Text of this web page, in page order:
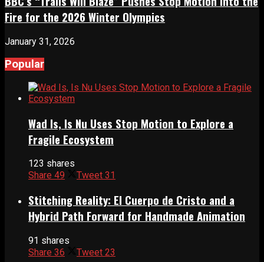
Fire for the 2026 Winter Olympics
January 31, 2026
Popular
Wad Is, Is Nu Uses Stop Motion to Explore a
Fragile Ecosystem
123 shares
Share 49 Tweet 31
Stitching Reality: El Cuerpo de Cristo and a
Hybrid Path Forward for Handmade Animation
91 shares
Share 36 Tweet 23